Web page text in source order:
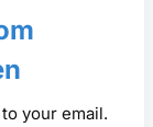
your email.